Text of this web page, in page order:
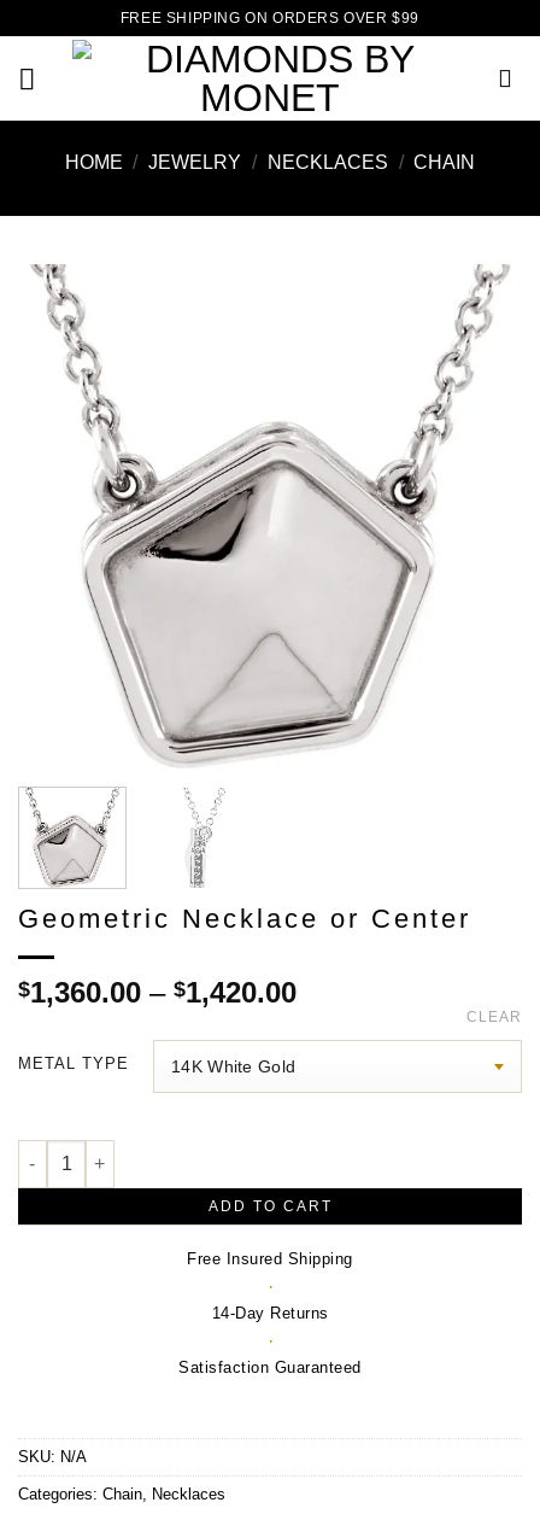
content
FREE SHIPPING ON ORDERS OVER $99
HOME / JEWELRY / NECKLACES / CHAIN
Geometric Necklace or Center
$1,360.00 – $1,420.00Price
$1,360.00
METAL TYPE
CLEAR
Geometric Necklace or Center quantity
ADD TO CART
Free Insured Shipping
·
14-Day Returns
·
Satisfaction Guaranteed
SKU: N/A
Categories: Chain Necklaces